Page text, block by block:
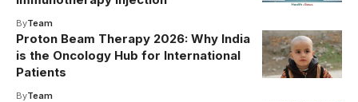
ByTeam
Proton Beam Therapy 2026: Why India
is the Oncology Hub for International
Patients
ByTeam